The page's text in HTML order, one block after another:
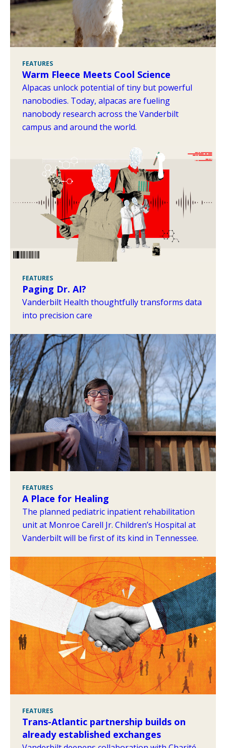
FEATURES
Warm Fleece Meets Cool Science
Alpacas unlock potential of tiny but powerful
nanobodies. Today, alpacas are fueling
nanobody research across the Vanderbilt
campus and around the world.
FEATURES
Paging Dr. AI?
Vanderbilt Health thoughtfully transforms data
into precision care
FEATURES
A Place for Healing
The planned pediatric inpatient rehabilitation
unit at Monroe Carell Jr. Children’s Hospital at
Vanderbilt will be first of its kind in Tennessee.
FEATURES
Trans-Atlantic partnership builds on
already established exchanges